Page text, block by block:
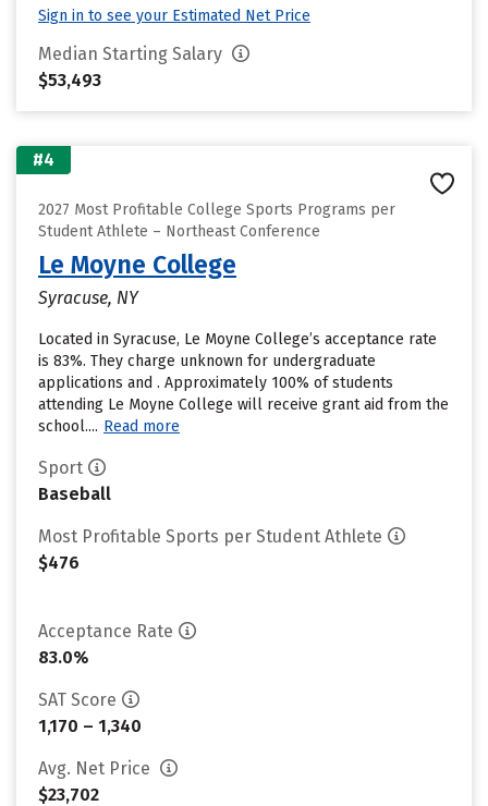
Sign in to see your Estimated Net Price
Median Starting Salary
$53,493
#4
2027 Most Profitable College Sports Programs per
Student Athlete – Northeast Conference
Le Moyne College
Syracuse, NY
Located in Syracuse, Le Moyne College’s acceptance rate
is 83%. They charge unknown for undergraduate
applications and . Approximately 100% of students
attending Le Moyne College will receive grant aid from the
school.... Read more
Sport
Baseball
Most Profitable Sports per Student Athlete
$476
Acceptance Rate
83.0%
SAT Score
1,170 – 1,340
Avg. Net Price
$23,702